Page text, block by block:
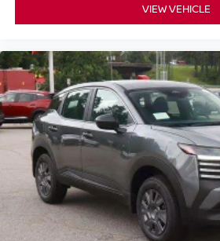
VIEW VEHICLE